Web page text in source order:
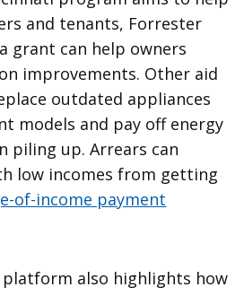
and tenants, Forrester
grant can help owners
improvements. Other aid
outdated appliances
models and pay off energy
piling up. Arrears can
low incomes from getting
of-income payment
platform also highlights how